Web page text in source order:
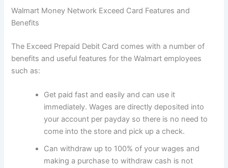
Walmart Money Network Exceed Card Features and
Benefits
The Exceed Prepaid Debit Card comes with a number of
benefits and useful features for the Walmart employees
such as:
Get paid fast and easily and can use it
immediately. Wages are directly deposited into
your account per payday so there is no need to
come into the store and pick up a check.
Can withdraw up to 100% of your wages and
making a purchase to withdraw cash is not